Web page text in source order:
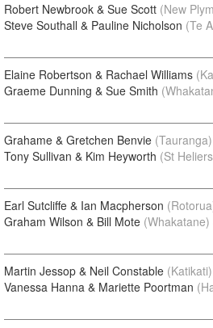
Robert Newbrook & Sue Scott (New
Steve Southall & Pauline Nicholson (Te
Elaine Robertson & Rachael Williams
Graeme Dunning & Sue Smith
Grahame & Gretchen Benvie (Tauranga)
Tony Sullivan & Kim Heyworth (St
Earl Sutcliffe & Ian Macpherson
Graham Wilson & Bill Mote (Whakatane)
Martin Jessop & Neil Constable (Katikati)
Vanessa Hanna & Mariette Poortman